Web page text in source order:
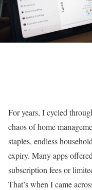
For years, I cycled
chaos of home
staples, endless
expiry. Many apps
subscription fees or
That’s when I came